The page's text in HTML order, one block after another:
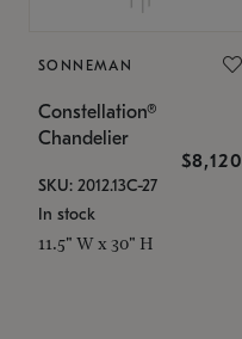
SONNEMAN
Constellation®
Chandelier
$8,120
SKU: 2012.13C-27
In stock
11.5" W x 30" H